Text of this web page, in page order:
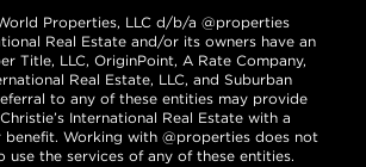
Properties, LLC d/b/a @properties
Real Estate and/or its owners have an
Title, LLC, OriginPoint, A Rate Company,
Real Estate, LLC, and Suburban
to any of these entities may provide
International Real Estate with a
benefit. Working with @properties does not
use the services of any of these entities.